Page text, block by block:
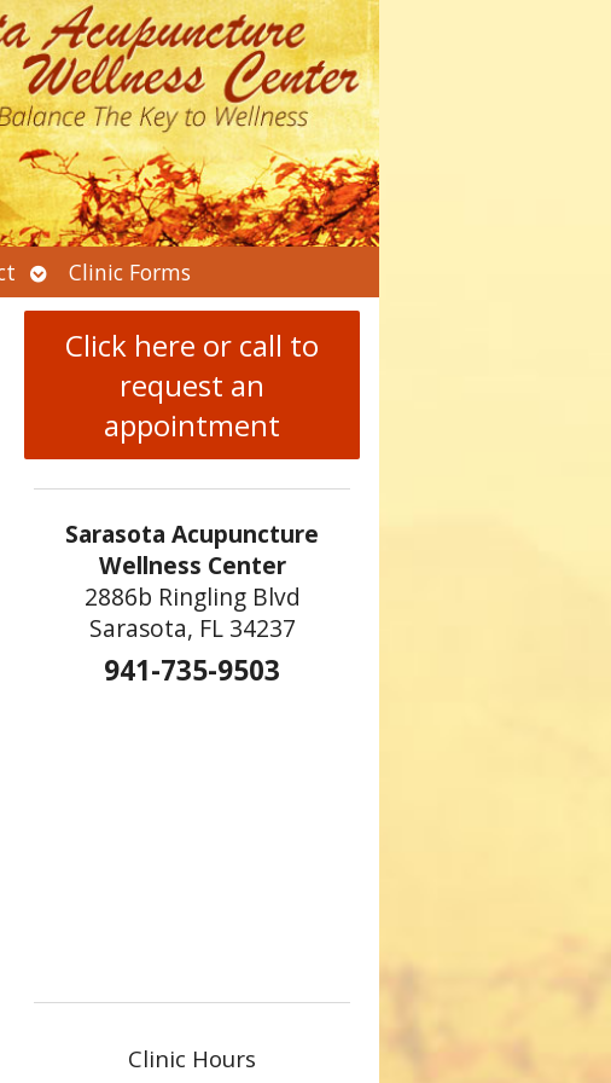
Open
submenu
Clinic Forms
The Chinese New Year
Click here or call to
request an
appointment
Sarasota Acupuncture
Wellness Center
2886b Ringling Blvd
Sarasota, FL 34237
941-735-9503
Clinic Hours